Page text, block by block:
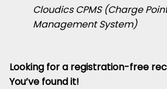
Cloudics CPMS (Charge
Management System)
Looking for a registration-free
You’ve found it!